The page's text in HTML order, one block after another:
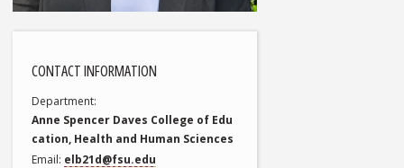
CONTACT INFORMATION
Department
Anne Spencer Daves College of Edu
cation, Health and Human Sciences
Email elb21d@fsu.edu